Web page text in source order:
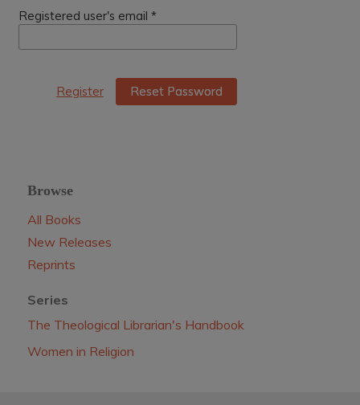
Registered user's email *
Reset Password
Register
Browse
All Books
New Releases
Reprints
Series
The Theological Librarian's Handbook
Women in Religion